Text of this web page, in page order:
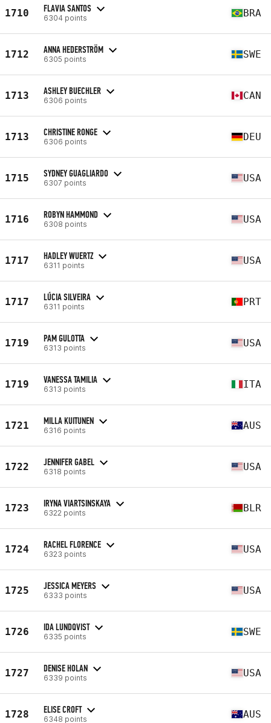
1710 FLAVIA SANTOS
6304 points BRA
1712 ANNA HEDERSTRÖM
6305 points SWE
1713 ASHLEY BUECHLER
6306 points CAN
1713 CHRISTINE RONGE
6306 points DEU
1715 SYDNEY GUAGLIARDO
6307 points USA
1716 ROBYN HAMMOND
6308 points USA
1717 HADLEY WUERTZ
6311 points USA
1717 LÚCIA SILVEIRA
6311 points PRT
1719 PAM GULOTTA
6313 points USA
1719 VANESSA TAMILIA
6313 points ITA
1721 MILLA KUITUNEN
6316 points AUS
1722 JENNIFER GABEL
6318 points USA
1723 IRYNA VIARTSINSKAYA
6322 points BLR
1724 RACHEL FLORENCE
6323 points USA
1725 JESSICA MEYERS
6333 points USA
1726 IDA LUNDQVIST
6335 points SWE
1727 DENISE HOLAN
6339 points USA
1728 ELISE CROFT
6348 points AUS